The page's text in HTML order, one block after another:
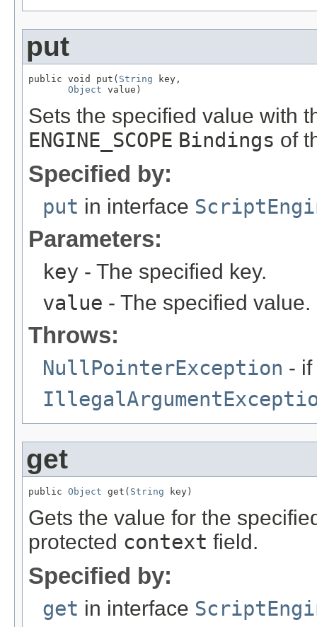
put
public void put( String key,
Object value)
Sets the specified value with
ENGINE_SCOPE Bindings of
Specified by:
put in interface
Parameters:
key - The specified key.
value - The specified value.
Throws:
NullPointerException -
get
public Object get( String key)
Gets the value for the
protected context field.
Specified by:
get in interface